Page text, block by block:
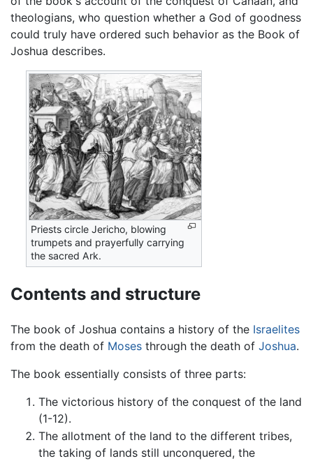
theologians, who question whether a God of goodness
could truly have ordered such behavior as the Book of
Joshua describes.
Priests circle Jericho, blowing
trumpets and prayerfully carrying
the sacred Ark.
Contents and structure
The book of Joshua contains a history of the Israelites
from the death of Moses through the death of Joshua.
The book essentially consists of three parts:
The victorious history of the conquest of the land
(1-12).
The allotment of the land to the different tribes,
the taking of lands still unconquered, the